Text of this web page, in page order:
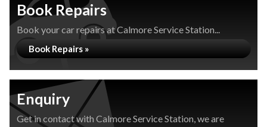
Book Repairs
Book your car repairs at Calmore Service Station...
Book Repairs »
Enquiry
Get in contact with Calmore Service Station, we are